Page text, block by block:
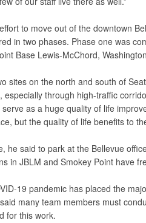
to move out of the downtown
in two phases. Phase one was
Base Lewis-McChord,
sites on the north and south of
especially through high-traffic
as a huge quality of life
but the quality of life benefits to
he said to park at the Bellevue
in JBLM and Smokey Point have
19 pandemic has placed the
many team members must
for this work.